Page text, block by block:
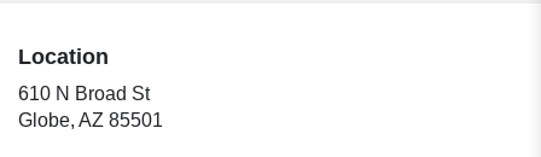
Location
610 N Broad St
Globe, AZ 85501